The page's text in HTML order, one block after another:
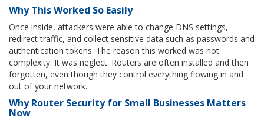
Why This Worked So Easily
Once inside, attackers were able to change DNS settings,
redirect traffic, and collect sensitive data such as passwords and
authentication tokens. The reason this worked was not
complexity. It was neglect. Routers are often installed and then
forgotten, even though they control everything flowing in and
out of your network.
Why Router Security for Small Businesses Matters
Now